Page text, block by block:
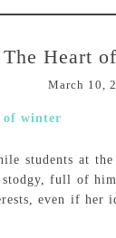
The Heart
March 10,
students at
full of
even if her